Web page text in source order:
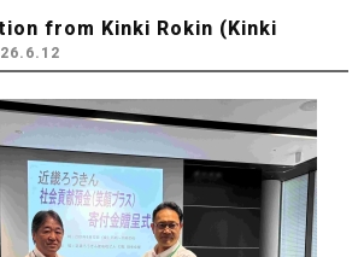
from Kinki Rokin (Kinki